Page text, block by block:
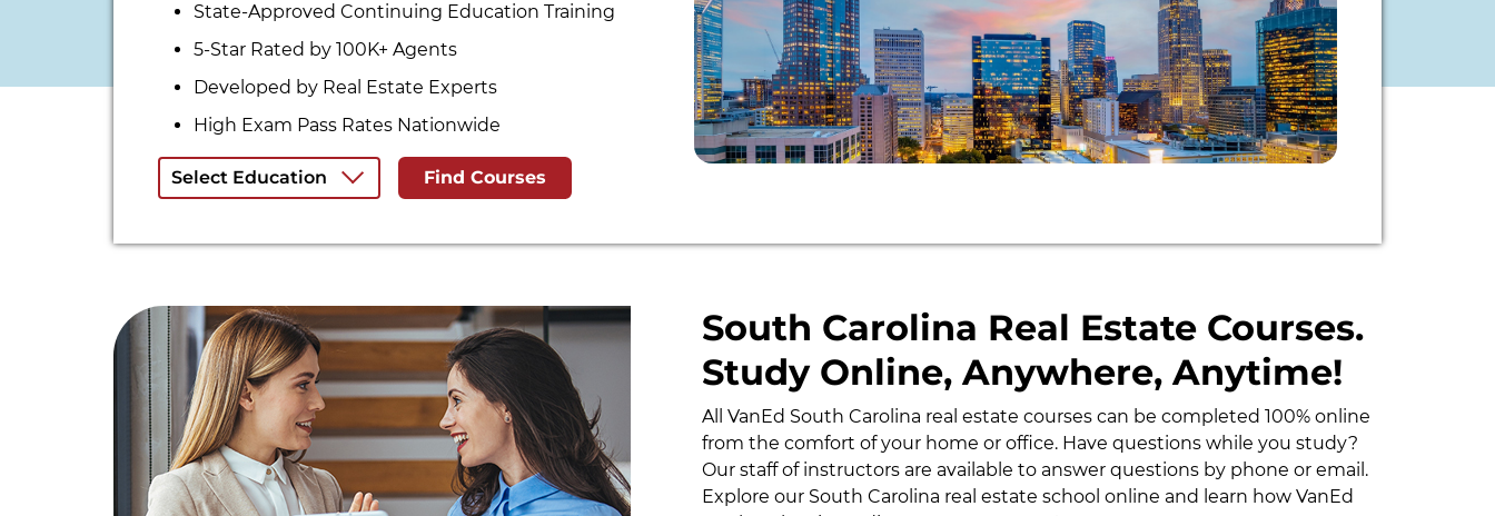
State-Approved Continuing Education Training
5-Star Rated by 100K+ Agents
Developed by Real Estate Experts
High Exam Pass Rates Nationwide
Select Education Find Courses
South Carolina Real Estate Courses.
Study Online, Anywhere, Anytime!
All VanEd South Carolina real estate courses can be completed 100% online
from the comfort of your home or office. Have questions while you study?
Our staff of instructors are available to answer questions by phone or email.
Explore our South Carolina real estate school online and learn how VanEd